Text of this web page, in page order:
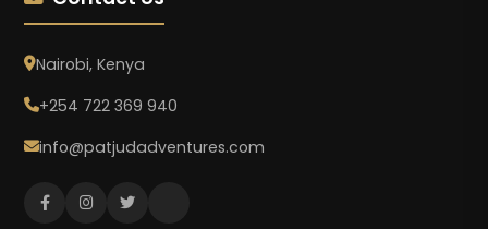
Nairobi, Kenya
+254 722 369 940
info@patjudadventures.com